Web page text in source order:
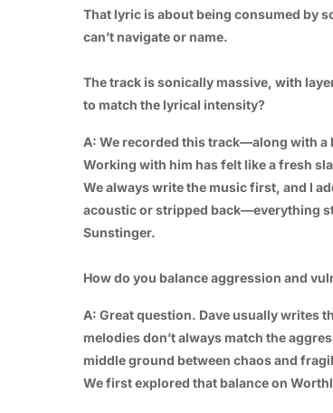
That lyric is about being consumed by
can’t navigate or name.
The track is sonically massive, with
to match the lyrical intensity?
A: We recorded this track—along with
Working with him has felt like a fresh
We always write the music first, and I
acoustic or stripped back—everything
Sunstinger.
How do you balance aggression and
A: Great question. Dave usually writes
melodies don’t always match the
middle ground between chaos and
We first explored that balance on